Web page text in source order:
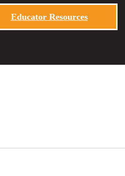
Educator Resources